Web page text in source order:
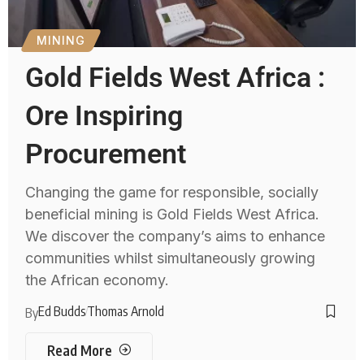
MINING
Gold Fields West Africa :
Ore Inspiring
Procurement
Changing the game for responsible, socially
beneficial mining is Gold Fields West Africa.
We discover the company’s aims to enhance
communities whilst simultaneously growing
the African economy.
ByEd BuddsThomas Arnold
Read More